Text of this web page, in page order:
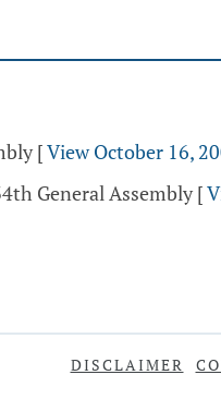
[View October 16,
General Assembly [
DISCLAIMER